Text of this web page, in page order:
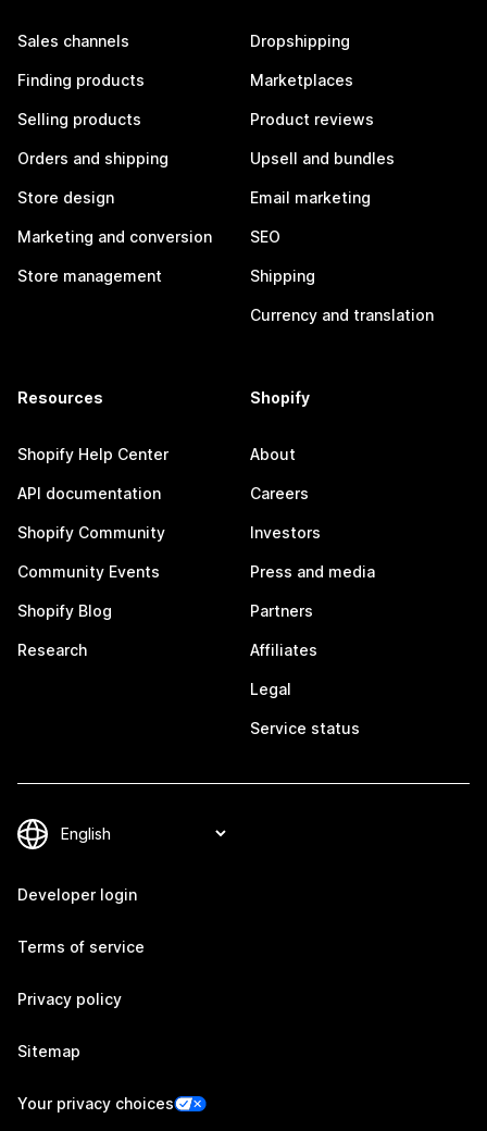
Sales channels
Finding products
Selling products
Orders and shipping
Store design
Marketing and conversion
Store management
Dropshipping
Marketplaces
Product reviews
Upsell and bundles
Email marketing
SEO
Shipping
Currency and translation
Resources
Shopify Help Center
API documentation
Shopify Community
Community Events
Shopify Blog
Research
Shopify
About
Careers
Investors
Press and media
Partners
Affiliates
Legal
Service status
Developer login
Terms of service
Privacy policy
Sitemap
Your privacy choices